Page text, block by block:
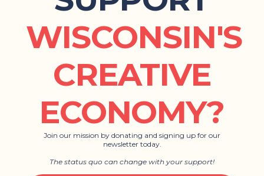
WISCONSIN'S
CREATIVE
ECONOMY?
Join our mission by donating and signing up for our
newsletter today.
The status quo can change with your support!